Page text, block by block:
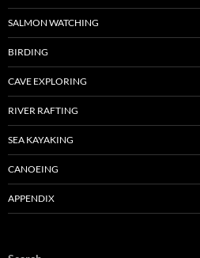
SALMON WATCHING
BIRDING
CAVE EXPLORING
RIVER RAFTING
SEA KAYAKING
CANOEING
APPENDIX